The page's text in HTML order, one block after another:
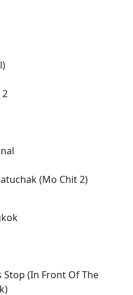
2
(Mo Chit 2)
Stop (In Front Of The